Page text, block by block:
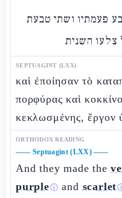
פעמתיו ושתי טבעת
השנית
SEPTUAGINT (LXX)
καὶ ἐποίησαν τὸ
πορφύρας καὶ
κεκλωσμένης, ἔργον
ORTHODOX READING
—— Septuagint (LXX)——
And they made the
purpleⓘ and scarlet